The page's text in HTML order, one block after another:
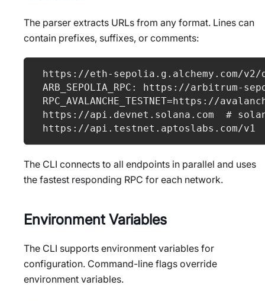
The parser extracts URLs from any format. Lines can
contain prefixes, suffixes, or comments:
https://eth-sepolia.g.alchemy.com/v2/
ARB_SEPOLIA_RPC: https://arbitrum-
RPC_AVALANCHE_TESTNET=https://
https://api.devnet.solana.com  #
https://api.testnet.aptoslabs.com/v1
The CLI connects to all endpoints in parallel and uses
the fastest responding RPC for each network.
Environment Variables
The CLI supports environment variables for
configuration. Command-line flags override
environment variables.